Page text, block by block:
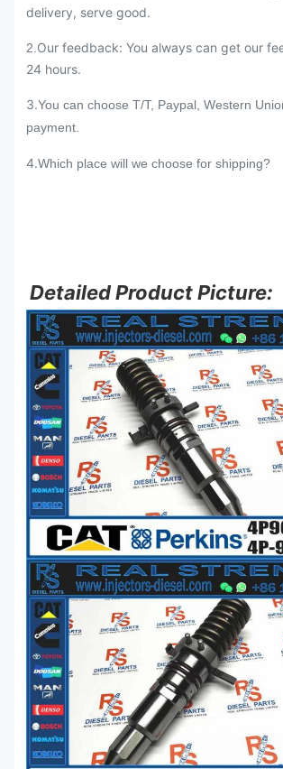
delivery, serve good.
2. Our feedback: You always can get our
24 hours.
3.You can choose T/T, Paypal, Western
payment.
4.Which place will we choose for shipping?
Detailed Product Picture: